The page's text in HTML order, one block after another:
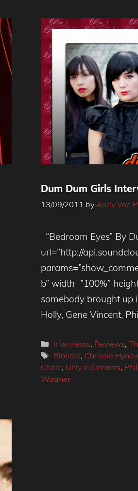
Dum Dum Girls
13/09/2011 by Andy Von
“Bedroom Eyes” By
url=”http://
b” width=”100%”
somebody brought up
Holly, Gene Vincent,
Categories
Interviews, Reviews,
Tags
Blondie, Chrissie Hynde
Chain, Only In Dreams,
Wagner